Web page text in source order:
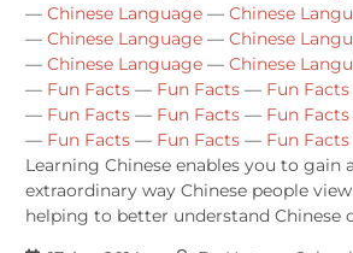
— Chinese Language — Chinese
— Chinese Language — Chinese
— Chinese Language — Chinese
— Fun Facts — Fun Facts — Fun Facts
— Fun Facts — Fun Facts — Fun Facts
— Fun Facts — Fun Facts — Fun Facts
Learning Chinese enables you to
extraordinary way Chinese people
helping to better understand Chinese